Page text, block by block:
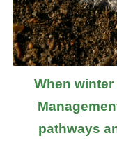
When
pathways